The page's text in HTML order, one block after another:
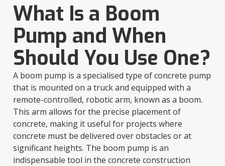
What Is a Boom
Pump and When
Should You Use One?
A boom pump is a specialised type of concrete pump
that is mounted on a truck and equipped with a
remote-controlled, robotic arm, known as a boom.
This arm allows for the precise placement of
concrete, making it useful for projects where
concrete must be delivered over obstacles or at
significant heights. The boom pump is an
indispensable tool in the concrete construction